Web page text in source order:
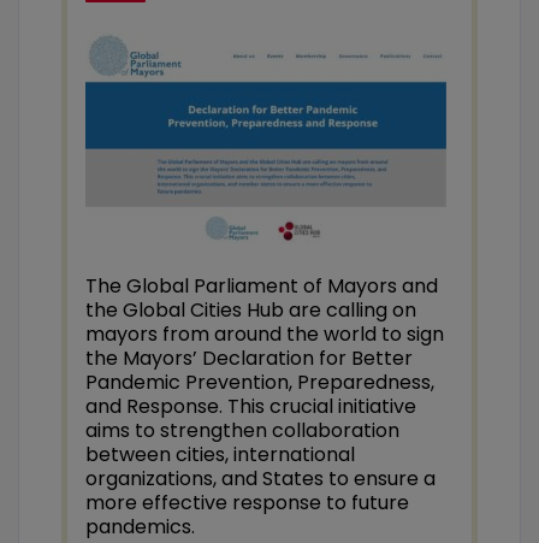
The Global Parliament of Mayors and
the Global Cities Hub are calling on
mayors from around the world to sign
the Mayors’ Declaration for Better
Pandemic Prevention, Preparedness,
and Response. This crucial initiative
aims to strengthen collaboration
between cities, international
organizations, and States to ensure a
more effective response to future
pandemics.